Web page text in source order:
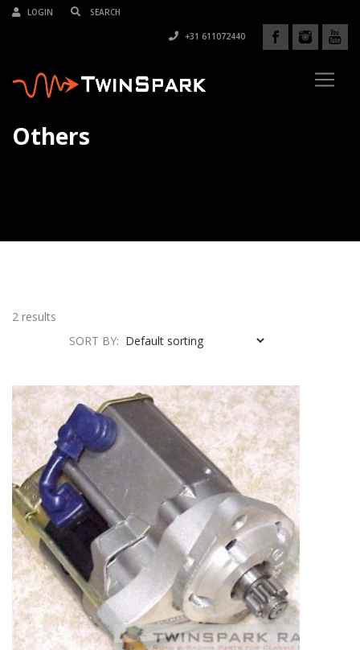
LOGIN
+31 611072440
Others
2 results
SORT BY: